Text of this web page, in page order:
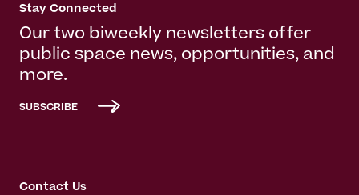
Stay Connected
Our two biweekly newsletters offer
public space news, opportunities, and
more.
SUBSCRIBE
Contact Us